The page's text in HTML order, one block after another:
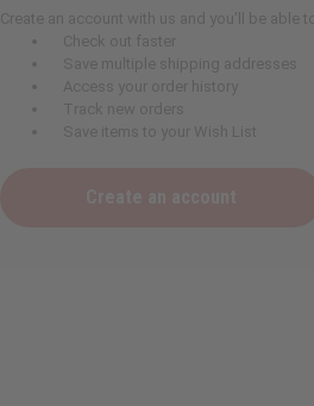
Create an account with us and you'll be able to:
Check out faster
Save multiple shipping addresses
Access your order history
Track new orders
Save items to your Wish List